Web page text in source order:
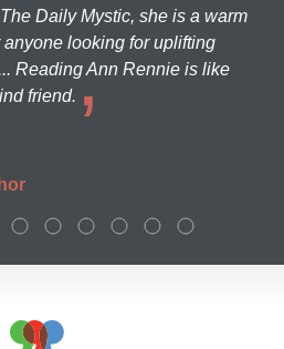
Daily Mystic, she is a warm
looking for uplifting
Reading Ann Rennie is like
friend.